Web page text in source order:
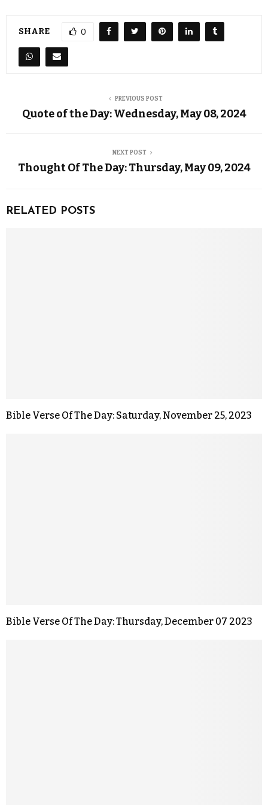
SHARE 0
PREVIOUS POST
Quote of the Day: Wednesday, May 08, 2024
NEXT POST
Thought Of The Day: Thursday, May 09, 2024
RELATED POSTS
Bible Verse Of The Day: Saturday, November 25, 2023
Bible Verse Of The Day: Thursday, December 07 2023